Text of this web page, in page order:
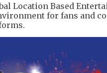
Location Based
for fans and